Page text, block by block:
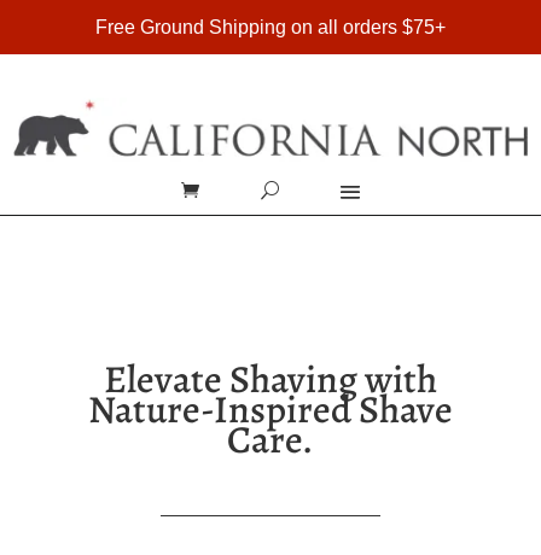
Free Ground Shipping on all orders $75+
FREE SHIPPING ON DOMESTIC ORDERS OVER $75
Elevate Shaving with
Nature-Inspired Shave
Care.